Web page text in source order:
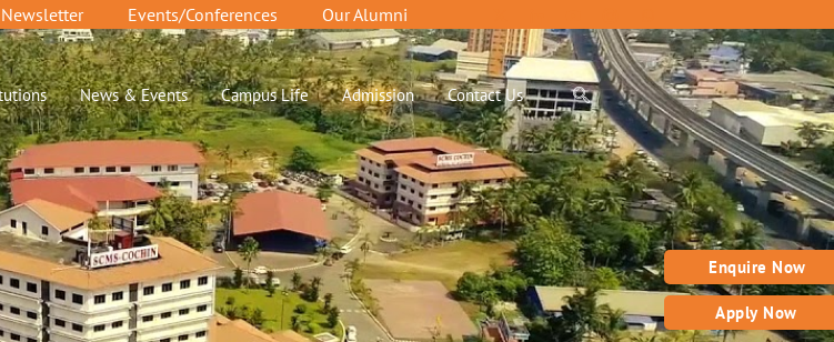
Enquire Now
Apply Now
Newsletter Events/Conferences Our Alumni
News & Events Campus Life Admission Contact Us